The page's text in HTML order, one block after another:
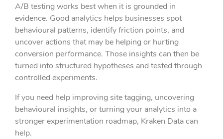
A/B testing works best when it is grounded in
evidence. Good analytics helps businesses spot
behavioural patterns, identify friction points, and
uncover actions that may be helping or hurting
conversion performance. Those insights can then be
turned into structured hypotheses and tested through
controlled experiments.
If you need help improving site tagging, uncovering
behavioural insights, or turning your analytics into a
stronger experimentation roadmap, Kraken Data can
help.